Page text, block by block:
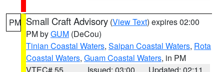
PM Small Craft Advisory (View Text) expires 02:00
PM byGUM (DeCou)
Tinian Coastal Waters, Saipan Coastal Waters, Rota
Coastal Waters, Guam Coastal Waters, in PM